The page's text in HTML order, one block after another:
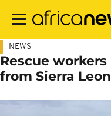
main
NEWS
Rescue
from Sierra